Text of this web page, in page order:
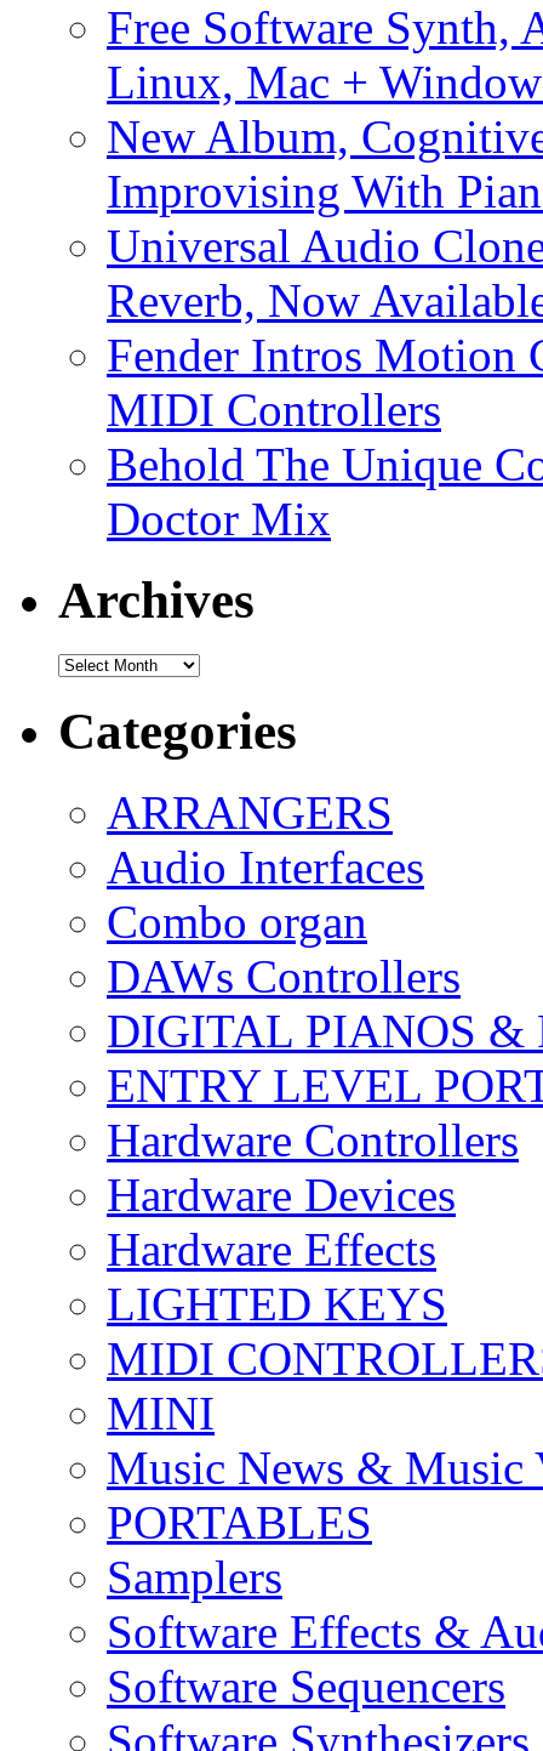
Free Software Synth,
Linux, Mac +
New Album,
Improvising With
Universal Audio
Reverb, Now
Fender Intros Motion
MIDI Controllers
Behold The Unique
Doctor Mix
Archives
Archives
Categories
ARRANGERS
Audio Interfaces
Combo organ
DAWs Controllers
DIGITAL PIANOS &
ENTRY LEVEL
Hardware Controllers
Hardware Devices
Hardware Effects
LIGHTED KEYS
MIDI
MINI
Music News & Music
PORTABLES
Samplers
Software Effects &
Software Sequencers